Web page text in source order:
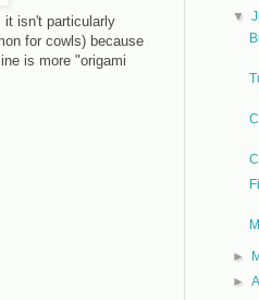
it isn't particularly
for cowls) because
is more "origami
▼
►
►